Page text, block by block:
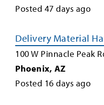
Posted 47 days ago
Delivery Material
100 W Pinnacle Peak
Phoenix, AZ
Posted 16 days ago